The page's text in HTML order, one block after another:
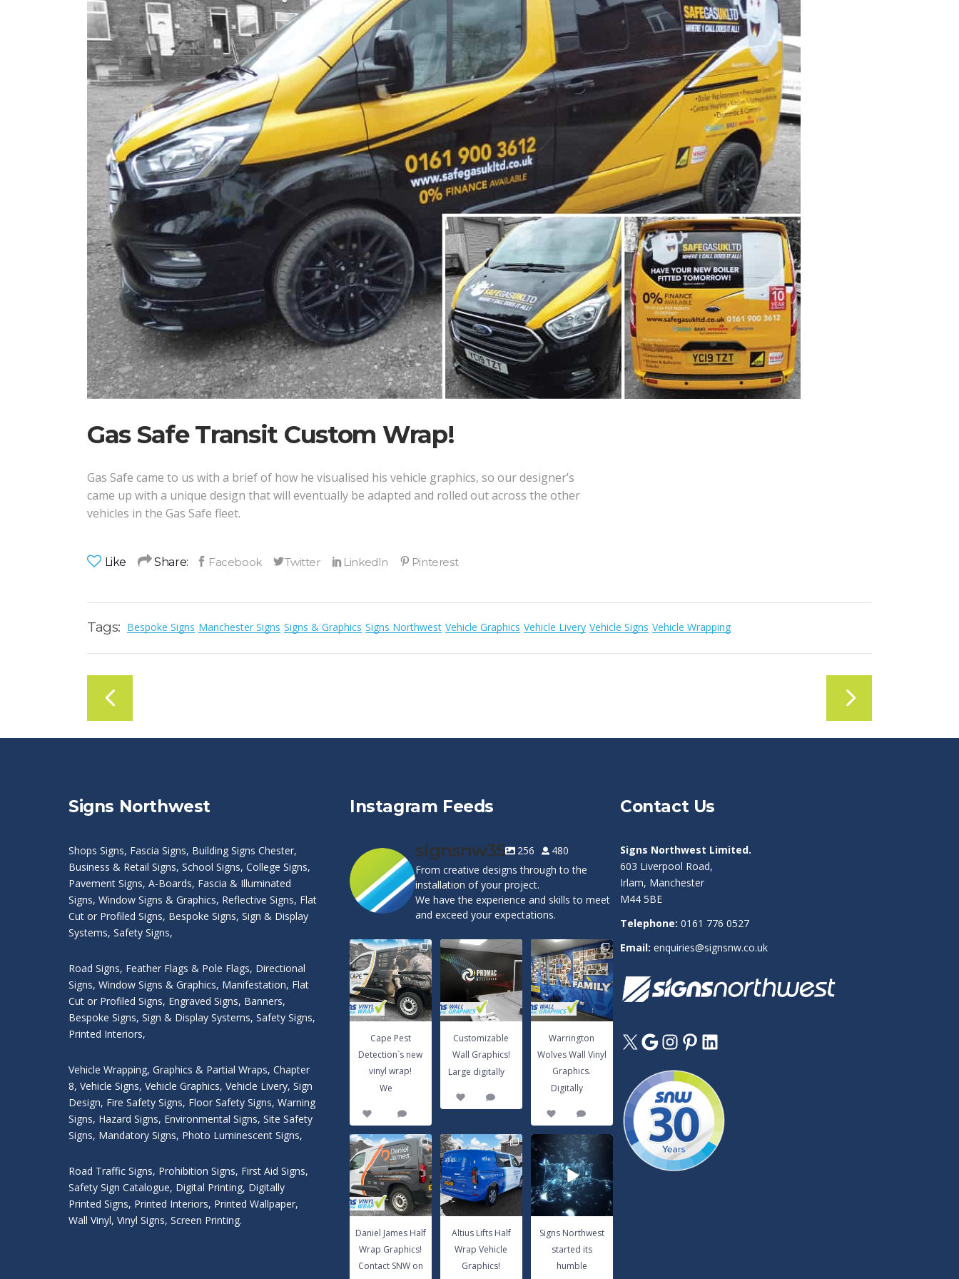
Digital Printing
Directional Signs
Exterior Signs
Hoarding Panels
Illuminated Signs
Manifestation
Wall Mounted Signs
Wall Signs
Window Graphics
Gas Safe Transit Custom Wrap!
Gas Safe came to us with a brief of how he visualised his vehicle graphics, so our designer’s
came up with a unique design that will eventually be adapted and rolled out across the other
vehicles in the Gas Safe fleet.
Like Share:
Tags: Bespoke Signs Manchester Signs Signs & Graphics Signs Northwest Vehicle Graphics Vehicle Livery Vehicle Signs Vehicle Wrapping
Signs Northwest
Shops Signs, Fascia Signs, Building Signs Chester,
Business & Retail Signs, School Signs, College Signs,
Pavement Signs, A-Boards, Fascia & Illuminated
Signs, Window Signs & Graphics, Reflective Signs, Flat
Cut or Profiled Signs, Bespoke Signs, Sign & Display
Systems, Safety Signs,
Road Signs, Feather Flags & Pole Flags, Directional
Signs, Window Signs & Graphics, Manifestation, Flat
Cut or Profiled Signs, Engraved Signs, Banners,
Bespoke Signs, Sign & Display Systems, Safety Signs,
Printed Interiors,
Vehicle Wrapping, Graphics & Partial Wraps, Chapter
8, Vehicle Signs, Vehicle Graphics, Vehicle Livery, Sign
Design, Fire Safety Signs, Floor Safety Signs, Warning
Signs, Hazard Signs, Environmental Signs, Site Safety
Signs, Mandatory Signs, Photo Luminescent Signs,
Road Traffic Signs, Prohibition Signs, First Aid Signs,
Safety Sign Catalogue, Digital Printing, Digitally
Printed Signs, Printed Interiors, Printed Wallpaper,
Wall Vinyl, Vinyl Signs, Screen Printing.
Instagram Feeds
signsnw35 256
480
From creative designs through to the
installation of your project.
We have the experience and skills to meet
and exceed your expectations.
Cape Pest
Detection`s new
vinyl wrap!
We...
14 0
Cape Pest
Detection`s new
vinyl wrap!
We
Customizable
Wall Graphics!
Large digitally...
3
Customizable
Wall Graphics!
Large digitally
Warrington
Wolves Wall Vinyl
Graphics.
Digitally ...
8 1
Warrington
Wolves Wall Vinyl
Graphics.
Digitally
Daniel James Half
Wrap Graphics!
Contact SNW
on...
17 0
Daniel James Half
Wrap Graphics!
Contact SNW on
Altius Lifts Half
Wrap Vehicle
Graphics!
Contact...
9 0
Altius Lifts Half
Wrap Vehicle
Graphics!
Signs Northwest
started its
humble
beginnings in ...
6 0
Signs Northwest
started its
humble
Contact Us
Signs Northwest Limited.
603 Liverpool Road,
Irlam, Manchester
M44 5BE
Telephone: 0161 776 0527
Email: enquiries@signsnw.co.uk
X GoogleInstagram
PinterestLinkedIn